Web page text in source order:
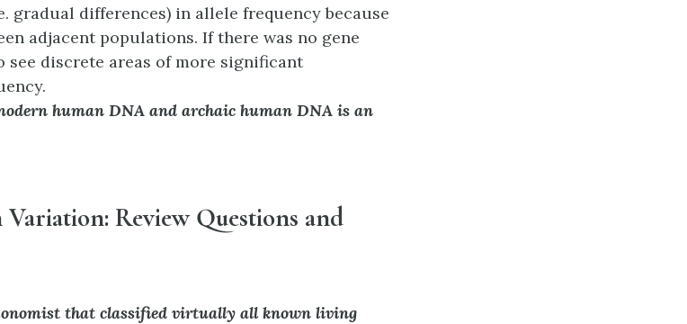
gradual differences) in allele frequency because
adjacent populations. If there was no gene
see discrete areas of more significant
human DNA and archaic human DNA is an
Review Questions and
that classified virtually all known living